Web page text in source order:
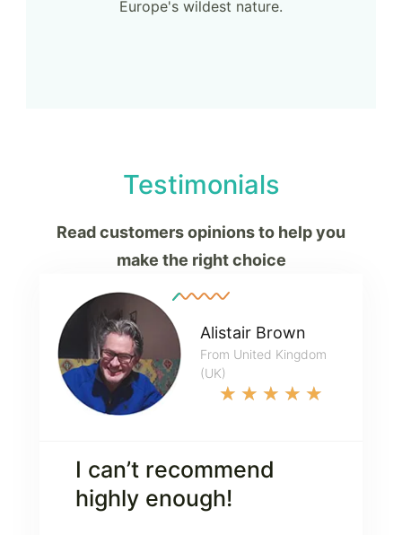
Europe's wildest nature.
Testimonials
Read customers opinions to help you
make the right choice
Alistair Brown
From United Kingdom
(UK)
★ ★ ★ ★ ★
I can’t recommend
highly enough!